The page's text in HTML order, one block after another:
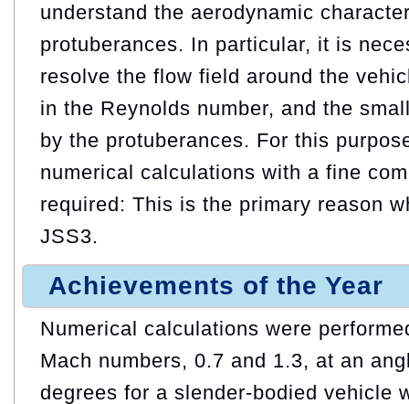
understand the aerodynamic
protuberances. In particular, it is
resolve the flow field around the
in the Reynolds number, and the
by the protuberances. For this
numerical calculations with a fine
required: This is the primary reason
JSS3.
Achievements of the Year
Numerical calculations were
Mach numbers, 0.7 and 1.3, at an
degrees for a slender-bodied vehicle